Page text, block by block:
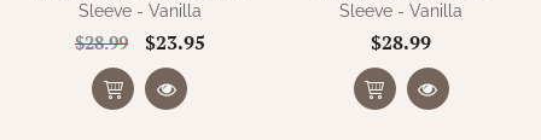
Sleeve - Vanilla
$28.99 $23.95
Sleeve - Vanilla
$28.99